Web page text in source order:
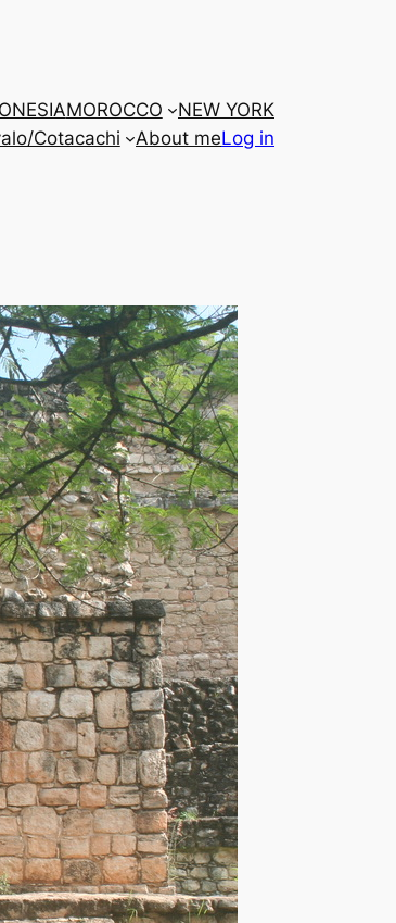
MOROCCO
NEW YORK
Cotacachi About meLog in